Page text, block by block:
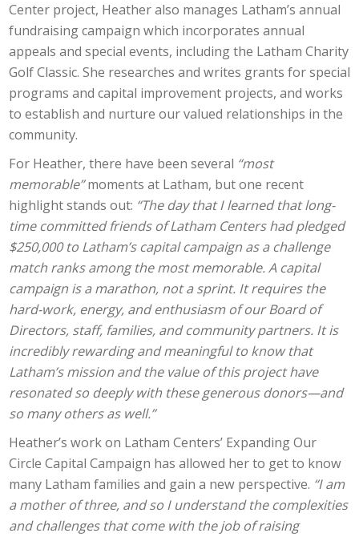
Center project, Heather also manages Latham’s annual
fundraising campaign which incorporates annual
appeals and special events, including the Latham Charity
Golf Classic. She researches and writes grants for special
programs and capital improvement projects, and works
to establish and nurture our valued relationships in the
community.
For Heather, there have been several “most
memorable”moments at Latham, but one recent
highlight stands out: “The day that I learned that long-
time committed friends of Latham Centers had pledged
$250,000 to Latham’s capital campaign as a challenge
match ranks among the most memorable. A capital
campaign is a marathon, not a sprint. It requires the
hard-work, energy, and enthusiasm of our Board of
Directors, staff, families, and community partners. It is
incredibly rewarding and meaningful to know that
Latham’s mission and the value of this project have
resonated so deeply with these generous donors—and
so many others as well.”
Heather’s work on Latham Centers’ Expanding Our
Circle Capital Campaign has allowed her to get to know
many Latham families and gain a new perspective. “I am
a mother of three, and so I understand the complexities
and challenges that come with the job of raising